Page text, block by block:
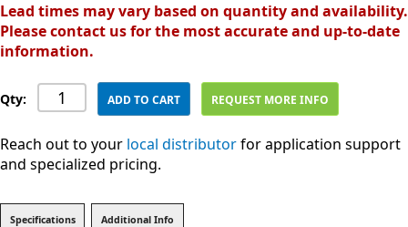
Lead times may vary based on quantity and availability.
Please contact us for the most accurate and up-to-date
information.
Qty: ADD TO CART REQUEST MORE INFO
Reach out to your local distributorfor application support
and specialized pricing.
Specifications Additional Info